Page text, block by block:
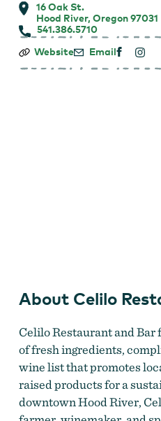
16 Oak St.
Hood River, Oregon 97031
541.386.5710
Celilo
and
Website Email
About Celilo
Celilo Restaurant and Bar
of fresh ingredients,
wine list that promotes
raised products for a
downtown Hood River,